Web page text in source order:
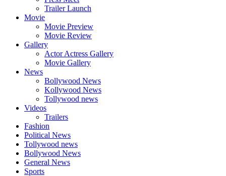
Trailer Launch
Movie
Movie Preview
Movie Review
Gallery
Actor Actress Gallery
Movie Gallery
News
Bollywood News
Kollywood News
Tollywood news
Videos
Trailers
Fashion
Political News
Tollywood news
Bollywood News
General News
Sports